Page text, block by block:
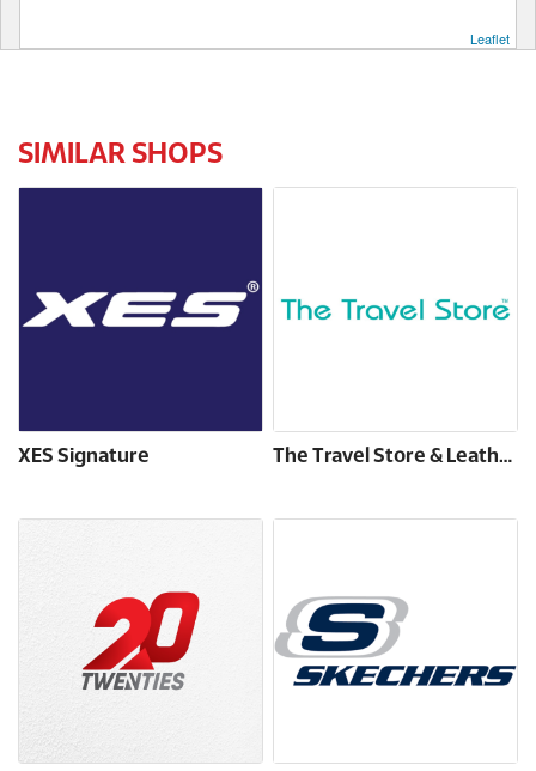
Leaflet
SIMILAR SHOPS
XES Signature The Travel Store & Leather Made